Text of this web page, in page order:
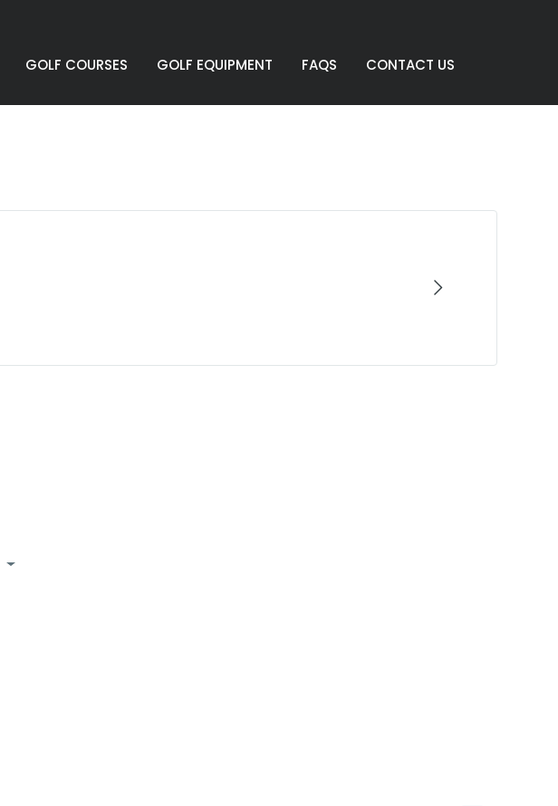
GOLF COURSES GOLF EQUIPMENT FAQS CONTACT US